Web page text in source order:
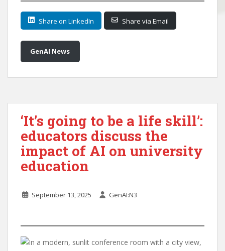
Share on LinkedIn Share via Email
GenAI News
‘It’s going to be a life skill’:
educators discuss the
impact of AI on university
education
September 13, 2025 GenAI:N3